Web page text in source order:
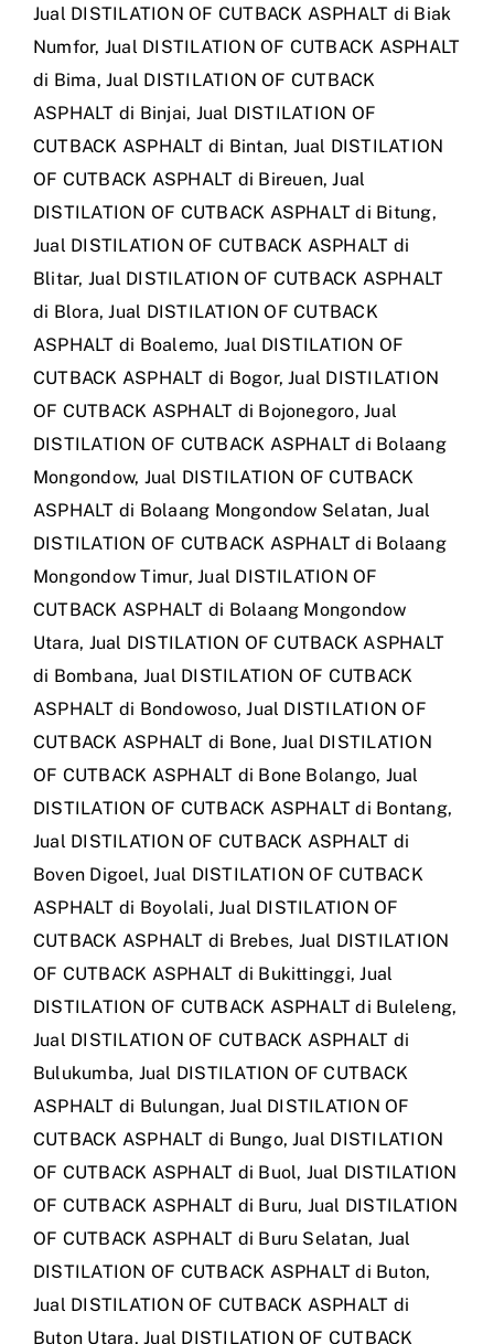
Jual DISTILATION OF CUTBACK ASPHALT di Biak
Numfor, Jual DISTILATION OF CUTBACK ASPHALT
di Bima,Jual DISTILATION OF CUTBACK
ASPHALT di Binjai, Jual DISTILATION OF
CUTBACK ASPHALT di Bintan, Jual DISTILATION
OF CUTBACK ASPHALT di Bireuen,Jual
DISTILATION OF CUTBACK ASPHALT di Bitung,
Jual DISTILATION OF CUTBACK ASPHALT di
Blitar, Jual DISTILATION OF CUTBACK ASPHALT
di Blora,Jual DISTILATION OF CUTBACK
ASPHALT di Boalemo, Jual DISTILATION OF
CUTBACK ASPHALT di Bogor,Jual DISTILATION
OF CUTBACK ASPHALT di Bojonegoro,Jual
DISTILATION OF CUTBACK ASPHALT di Bolaang
Mongondow, Jual DISTILATION OF CUTBACK
ASPHALT di Bolaang Mongondow Selatan,Jual
DISTILATION OF CUTBACK ASPHALT di Bolaang
Mongondow Timur,Jual DISTILATION OF
CUTBACK ASPHALT di Bolaang Mongondow
Utara, Jual DISTILATION OF CUTBACK ASPHALT
di Bombana, Jual DISTILATION OF CUTBACK
ASPHALT di Bondowoso,Jual DISTILATION OF
CUTBACK ASPHALT di Bone,Jual DISTILATION
OF CUTBACK ASPHALT di Bone Bolango, Jual
DISTILATION OF CUTBACK ASPHALT di Bontang,
Jual DISTILATION OF CUTBACK ASPHALT di
Boven Digoel,Jual DISTILATION OF CUTBACK
ASPHALT di Boyolali,Jual DISTILATION OF
CUTBACK ASPHALT di Brebes, Jual DISTILATION
OF CUTBACK ASPHALT di Bukittinggi,Jual
DISTILATION OF CUTBACK ASPHALT di Buleleng,
Jual DISTILATION OF CUTBACK ASPHALT di
Bulukumba, Jual DISTILATION OF CUTBACK
ASPHALT di Bulungan,Jual DISTILATION OF
CUTBACK ASPHALT di Bungo,Jual DISTILATION
OF CUTBACK ASPHALT di Buol, Jual DISTILATION
OF CUTBACK ASPHALT di Buru, Jual DISTILATION
OF CUTBACK ASPHALT di Buru Selatan, Jual
DISTILATION OF CUTBACK ASPHALT di Buton,
Jual DISTILATION OF CUTBACK ASPHALT di
Buton Utara,Jual DISTILATION OF CUTBACK